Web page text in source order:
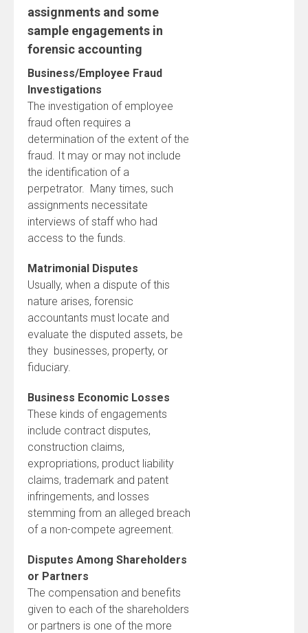
assignments and some
sample engagements in
forensic accounting
Business/Employee Fraud
Investigations
The investigation of employee
fraud often requires a
determination of the extent of the
fraud. It may or may not include
the identification of a
perpetrator. Many times, such
assignments necessitate
interviews of staff who had
access to the funds.
Matrimonial Disputes
Usually, when a dispute of this
nature arises, forensic
accountants must locate and
evaluate the disputed assets, be
they businesses, property, or
fiduciary.
Business Economic Losses
These kinds of engagements
include contract disputes,
construction claims,
expropriations, product liability
claims, trademark and patent
infringements, and losses
stemming from an alleged breach
of a non-compete agreement.
Disputes Among Shareholders
or Partners
The compensation and benefits
given to each of the shareholders
or partners is one of the more